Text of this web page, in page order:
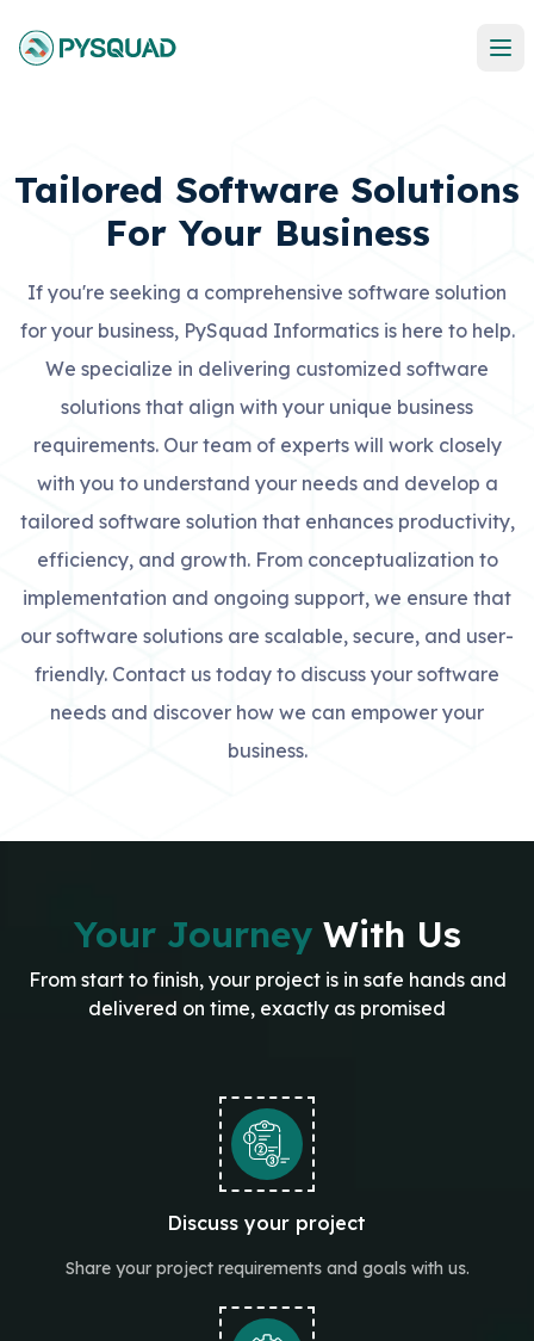
Tailored Software Solutions
For Your Business
If you're seeking a comprehensive software solution
for your business, PySquad Informatics is here to help.
We specialize in delivering customized software
solutions that align with your unique business
requirements. Our team of experts will work closely
with you to understand your needs and develop a
tailored software solution that enhances productivity,
efficiency, and growth. From conceptualization to
implementation and ongoing support, we ensure that
our software solutions are scalable, secure, and user-
friendly. Contact us today to discuss your software
needs and discover how we can empower your
business.
Your Journey With Us
From start to finish, your project is in safe hands and
delivered on time, exactly as promised
Discuss your project
Share your project requirements and goals with us.